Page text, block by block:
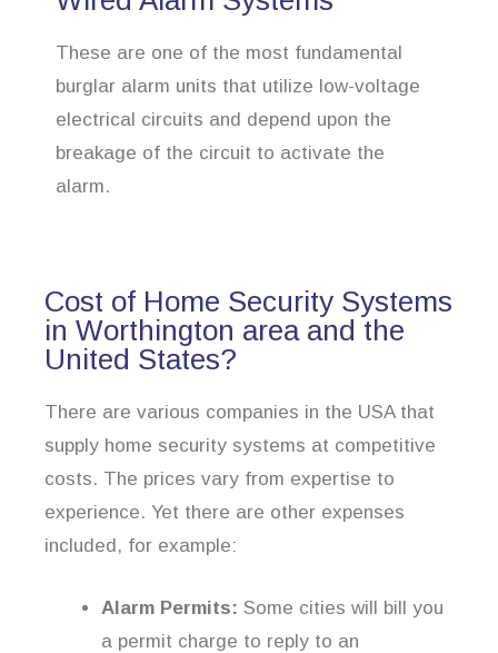
These are one of the most fundamental
burglar alarm units that utilize low-voltage
electrical circuits and depend upon the
breakage of the circuit to activate the
alarm.
Cost of Home Security Systems
in Worthington area and the
United States?
There are various companies in the USA that
supply home security systems at competitive
costs. The prices vary from expertise to
experience. Yet there are other expenses
included, for example:
Alarm Permits: Some cities will bill you
a permit charge to reply to an